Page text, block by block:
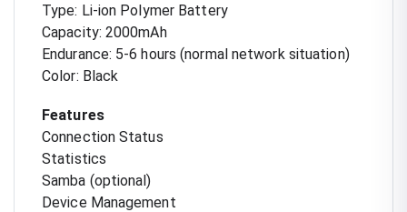
Type: Li-ion Polymer Battery
Capacity: 2000mAh
Endurance: 5-6 hours (normal network situation)
Color: Black
Features
Connection Status
Statistics
Samba (optional)
Device Management